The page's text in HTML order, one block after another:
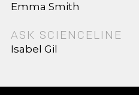
Emma Smith
ASK SCIENCELINE
Isabel Gil